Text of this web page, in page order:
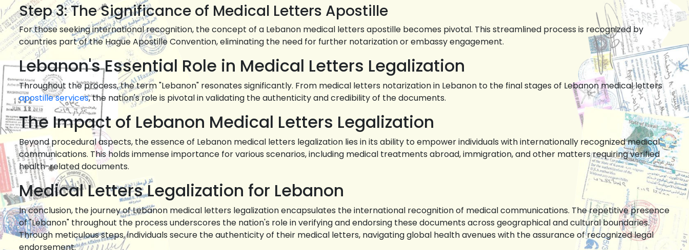
Step 3: The Significance of Medical Letters Apostille
For those seeking international recognition, the concept of a Lebanon medical letters apostille becomes pivotal. This streamlined process is recognized by
countries part of the Hague Apostille Convention, eliminating the need for further notarization or embassy engagement.
Lebanon's Essential Role in Medical Letters Legalization
Throughout the process, the term "Lebanon" resonates significantly. From medical letters notarization in Lebanon to the final stages of Lebanon medical letters
apostille services, the nation's role is pivotal in validating the authenticity and credibility of the documents.
The Impact of Lebanon Medical Letters Legalization
Beyond procedural aspects, the essence of Lebanon medical letters legalization lies in its ability to empower individuals with internationally recognized medical
communications. This holds immense importance for various scenarios, including medical treatments abroad, immigration, and other matters requiring verified
health-related documents.
Medical Letters Legalization for Lebanon
In conclusion, the journey of Lebanon medical letters legalization encapsulates the international recognition of medical communications. The repetitive presence
of "Lebanon" throughout the process underscores the nation's role in verifying and endorsing these documents across geographical and cultural boundaries.
Through meticulous steps, individuals secure the authenticity of their medical letters, navigating global health avenues with the assurance of recognized legal
endorsement.